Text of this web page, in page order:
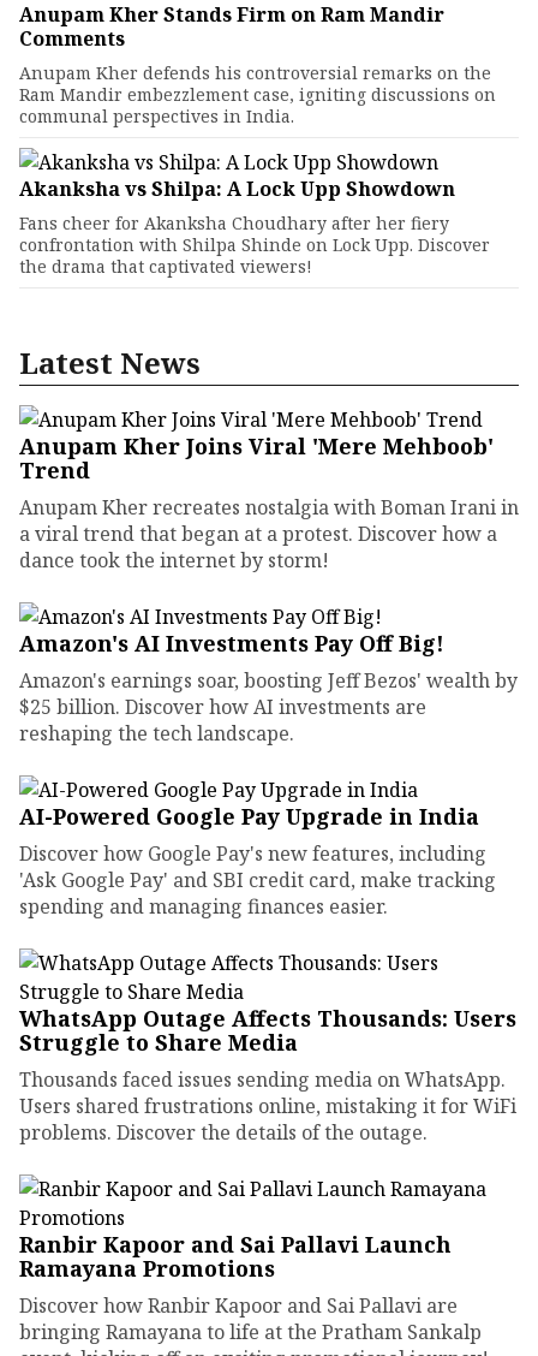
Anupam Kher Stands Firm on Ram Mandir
Comments
Anupam Kher defends his controversial remarks on the
Ram Mandir embezzlement case, igniting discussions on
communal perspectives in India.
Akanksha vs Shilpa: A Lock Upp Showdown
Fans cheer for Akanksha Choudhary after her fiery
confrontation with Shilpa Shinde on Lock Upp. Discover
the drama that captivated viewers!
Latest News
Anupam Kher Joins Viral 'Mere Mehboob'
Trend
Anupam Kher recreates nostalgia with Boman Irani in
a viral trend that began at a protest. Discover how a
dance took the internet by storm!
Amazon's AI Investments Pay Off Big!
Amazon's earnings soar, boosting Jeff Bezos' wealth by
$25 billion. Discover how AI investments are
reshaping the tech landscape.
AI-Powered Google Pay Upgrade in India
Discover how Google Pay's new features, including
'Ask Google Pay' and SBI credit card, make tracking
spending and managing finances easier.
WhatsApp Outage Affects Thousands: Users
Struggle to Share Media
Thousands faced issues sending media on WhatsApp.
Users shared frustrations online, mistaking it for WiFi
problems. Discover the details of the outage.
Ranbir Kapoor and Sai Pallavi Launch
Ramayana Promotions
Discover how Ranbir Kapoor and Sai Pallavi are
bringing Ramayana to life at the Pratham Sankalp